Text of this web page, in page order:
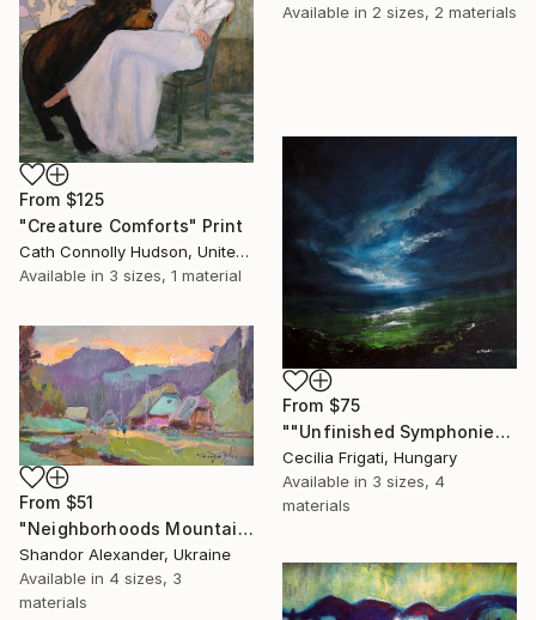
Available in 2 sizes, 2 materials
From $125
"Creature Comforts" Print
Cath Connolly Hudson, United States
Available in 3 sizes, 1 material
From $75
""Unfinished Symphonies"" Print
Cecilia Frigati, Hungary
Available in 3 sizes, 4
materials
From $51
"Neighborhoods Mountain Village" Print
Shandor Alexander, Ukraine
Available in 4 sizes, 3
materials